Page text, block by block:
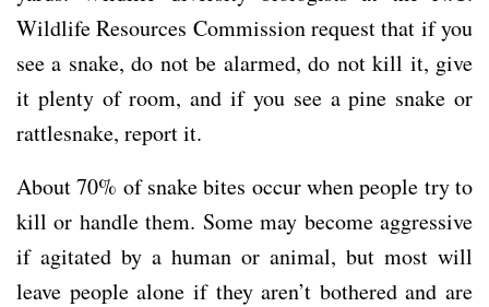
Wildlife Resources Commission request that if you
see a snake, do not be alarmed, do not kill it, give
it plenty of room, and if you see a pine snake or
rattlesnake, report it.
About 70% of snake bites occur when people try to
kill or handle them. Some may become aggressive
if agitated by a human or animal, but most will
leave people alone if they aren’t bothered and are